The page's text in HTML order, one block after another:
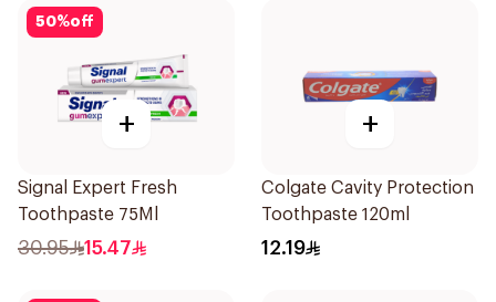
50%off
+
Signal Expert Fresh
Toothpaste 75Ml
30.95 15.47
+
Colgate Cavity Protection
Toothpaste 120ml
12.19